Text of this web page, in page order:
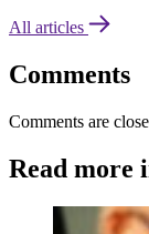
All articles
Comments
Comments are
Read more